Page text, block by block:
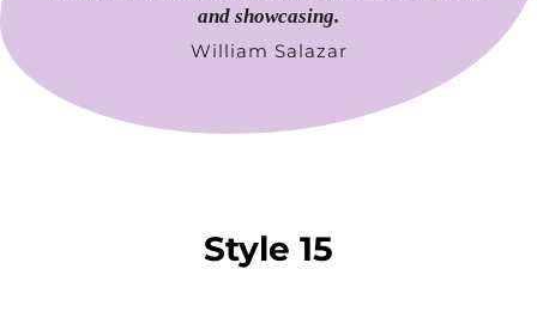
and showcasing.
William Salazar
Style 15